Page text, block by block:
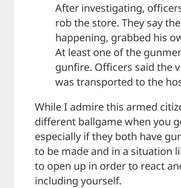
After investigating,
rob the store. They say
happening, grabbed his
At least one of the
gunfire. Officers said the
was transported to the
While I admire this armed
different ballgame when you
especially if they both have
to be made and in a situation
to open up in order to react
including yourself.